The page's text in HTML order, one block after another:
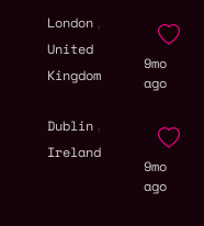
London ,
United
Kingdom
9mo
ago
Dublin ,
Ireland
9mo
ago